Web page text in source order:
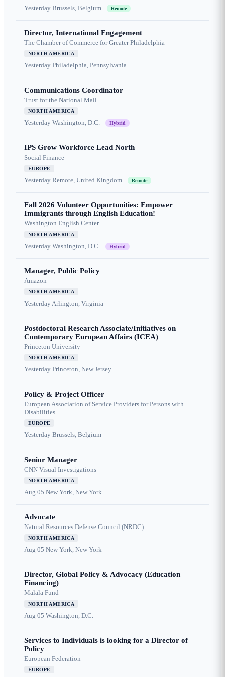
Yesterday Brussels, Belgium Remote
Director, International Engagement
The Chamber of Commerce for Greater Philadelphia
NORTH AMERICA
Yesterday Philadelphia, Pennsylvania
Communications Coordinator
Trust for the National Mall
NORTH AMERICA
Yesterday Washington, D.C. Hybrid
IPS Grow Workforce Lead North
Social Finance
EUROPE
Yesterday Remote, United Kingdom Remote
Fall 2026 Volunteer Opportunities: Empower
Immigrants through English Education!
Washington English Center
NORTH AMERICA
Yesterday Washington, D.C. Hybrid
Manager, Public Policy
Amazon
NORTH AMERICA
YesterdayArlington, Virginia
Postdoctoral Research Associate/Initiatives on
Contemporary European Affairs (ICEA)
Princeton University
NORTH AMERICA
Yesterday Princeton, New Jersey
Policy & Project Officer
European Association of Service Providers for Persons with
Disabilities
EUROPE
Yesterday Brussels, Belgium
Senior Manager
CNN Visual Investigations
NORTH AMERICA
Aug 05 New York, New York
Advocate
Natural Resources Defense Council (NRDC)
NORTH AMERICA
Aug 05 New York, New York
Director, Global Policy & Advocacy (Education
Financing)
Malala Fund
NORTH AMERICA
Aug 05 Washington, D.C.
Services to Individuals is looking for a Director of
Policy
European Federation
EUROPE